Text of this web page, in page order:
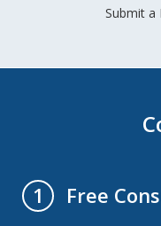
Submit a
1
Free